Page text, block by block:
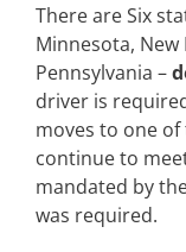
There are Six
Minnesota, New
Pennsylvania –
driver is
moves to one
continue to
mandated by
was required.